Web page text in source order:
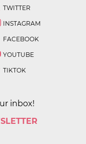
TWITTER
INSTAGRAM
FACEBOOK
YOUTUBE
TIKTOK
inbox!